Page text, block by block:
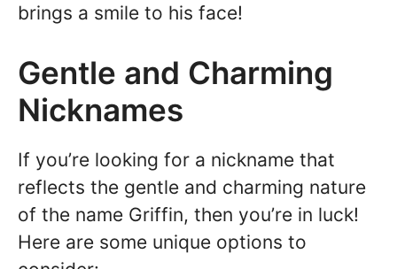
brings a smile to his face!
Gentle and Charming
Nicknames
If you’re looking for a nickname that
reflects the gentle and charming nature
of the name Griffin, then you’re in luck!
Here are some unique options to